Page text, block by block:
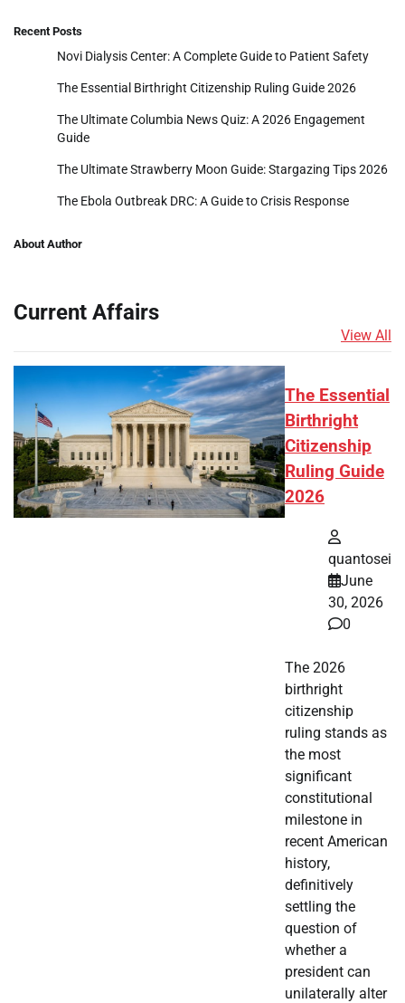
Recent Posts
Novi Dialysis Center: A Complete Guide to Patient Safety
The Essential Birthright Citizenship Ruling Guide 2026
The Ultimate Columbia News Quiz: A 2026 Engagement
Guide
The Ultimate Strawberry Moon Guide: Stargazing Tips 2026
The Ebola Outbreak DRC: A Guide to Crisis Response
About Author
Current Affairs
View All
The Essential
Birthright
Citizenship
Ruling Guide
2026
quantosei
June
30, 2026
0
The 2026
birthright
citizenship
ruling stands as
the most
significant
constitutional
milestone in
recent American
history,
definitively
settling the
question of
whether a
president can
unilaterally alter